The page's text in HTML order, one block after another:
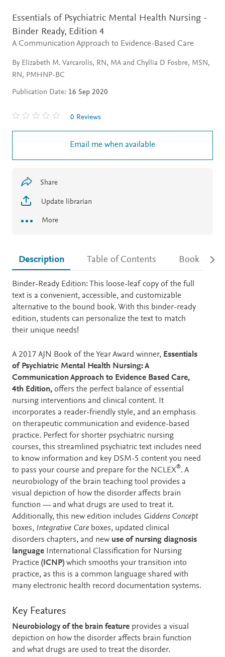
Essentials of Psychiatric Mental Health Nursing -
Binder Ready, Edition 4
A Communication Approach to Evidence-Based Care
By Elizabeth M. Varcarolis, RN, MA and Chyllia D Fosbre, MSN,
RN, PMHNP-BC
Publication Date: 16 Sep 2020
0 Reviews
Email me when available
Share
Update librarian
More
Description Table of Contents Book
Description
Binder-Ready Edition: This loose-leaf copy of the full
text is a convenient, accessible, and customizable
alternative to the bound book. With this binder-ready
edition, students can personalize the text to match
their unique needs!
A 2017 AJN Book of the Year Award winner, Essentials
of Psychiatric Mental Health Nursing: A
Communication Approach to Evidence Based Care,
4th Edition, offers the perfect balance of essential
nursing interventions and clinical content. It
incorporates a reader-friendly style, and an emphasis
on therapeutic communication and evidence-based
practice. Perfect for shorter psychiatric nursing
courses, this streamlined psychiatric text includes need
to know information and key DSM-5 content you need
to pass your course and prepare for the NCLEX®. A
neurobiology of the brain teaching tool provides a
visual depiction of how the disorder affects brain
function — and what drugs are used to treat it.
Additionally, this new edition includes Giddens Concept
boxes, Integrative Care boxes, updated clinical
disorders chapters, and new use of nursing diagnosis
language International Classification for Nursing
Practice (ICNP) which smooths your transition into
practice, as this is a common language shared with
many electronic health record documentation systems.
Key Features
Neurobiology of the brain feature provides a visual
depiction on how the disorder affects brain function
and what drugs are used to treat the disorder.